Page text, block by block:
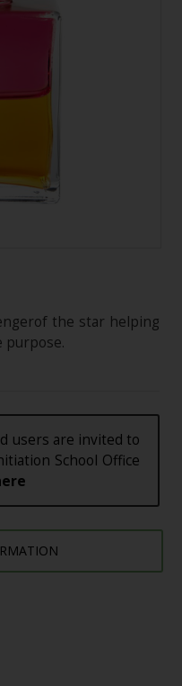
the star helping
purpose.
users are invited to
School Office